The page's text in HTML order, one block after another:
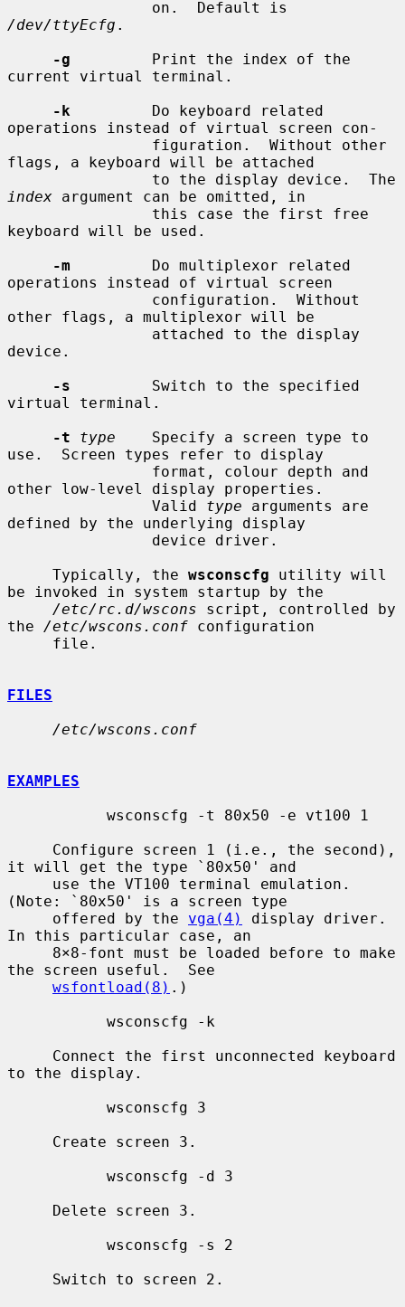
/dev/ttyEcfg .
-g
         Print the index of the
current virtual terminal.
-k
         Do keyboard related
operations instead of virtual screen con-
flags, a keyboard will be attached
index argument can be omitted, in
keyboard will be used.
-m
         Do multiplexor related
operations instead of virtual screen
other flags, a multiplexor will be
device.
-s
         Switch to the specified
virtual terminal.
-t
type
    Specify a screen type to
use.  Screen types refer to display
other low-level display properties.
                Valid
type arguments are
defined by the underlying display
     Typically, the
wsconscfg utility will
be invoked in system startup by the
/etc/rc.d/wscons script, controlled by
the /etc/wscons.conf configuration
FILES
/etc/wscons.conf
EXAMPLES
it will get the type `80x50' and
(Note: `80x50' is a screen type
     offered by the
vga(4)
display driver.
In this particular case, an
the screen useful.  See
wsfontload(8) .)
to the display.